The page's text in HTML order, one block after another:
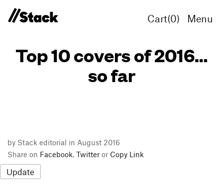
Cart(0) Menu
Top 10 covers of 2016…
so far
by Stack editorial in August 2016
Share on Facebook, Twitter or Copy Link
Update